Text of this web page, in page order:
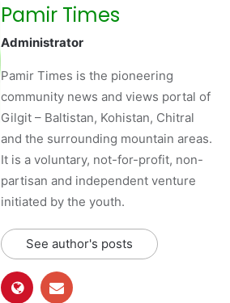
Pamir Times
Administrator
Pamir Times is the pioneering
community news and views portal of
Gilgit – Baltistan, Kohistan, Chitral
and the surrounding mountain areas.
It is a voluntary, not-for-profit, non-
partisan and independent venture
initiated by the youth.
See author's posts